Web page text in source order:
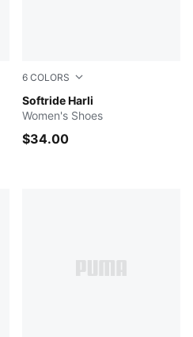
6 COLORS
Softride Harli
PUMA Black-PUMA Black-
Women's Shoes
$34.00